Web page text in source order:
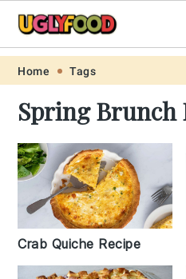
Skip
primary
navigation
Skip
main
content
Skip
primary
sidebar
Skip
footer
Home Tags
Spring Brunch
Crab Quiche Recipe